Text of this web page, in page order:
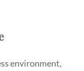
environment,